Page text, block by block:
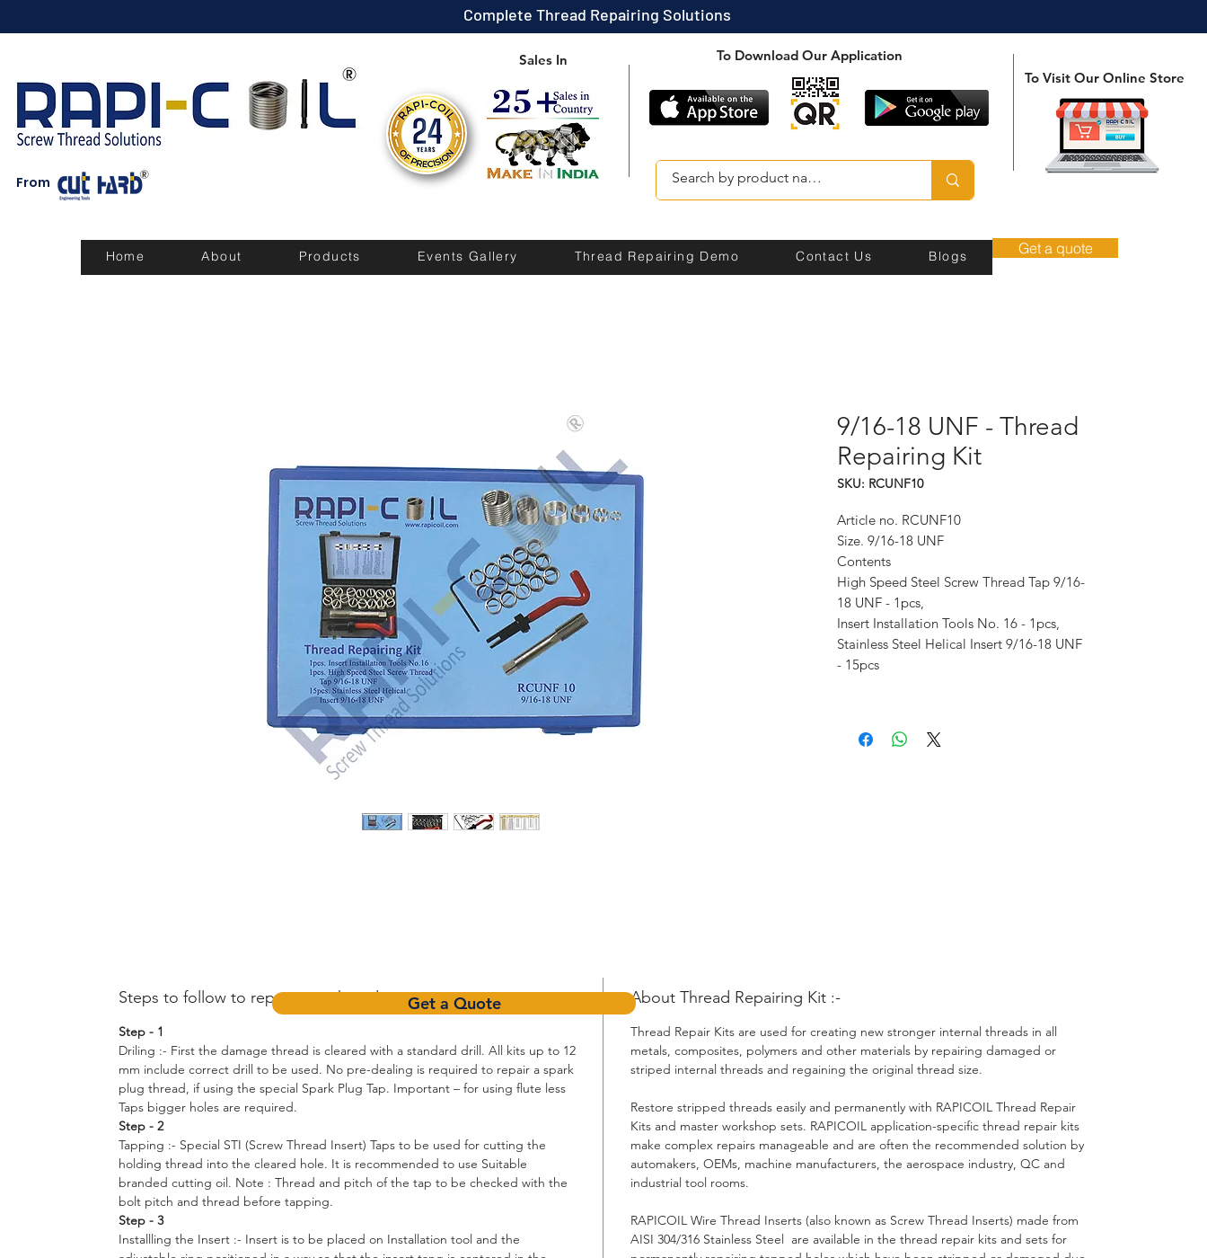
Complete Thread Repairing Solutions
From
Sales In
To Download Our Application
To Visit Our Online Store
Home About Products Events Gallery Thread Repairing Demo Contact Us Blogs Get a quote
9/16-18 UNF - Thread
Repairing Kit
SKU: RCUNF10
Article no. RCUNF10
Size. 9/16-18 UNF
Contents
High Speed Steel Screw Thread Tap 9/16-
18 UNF - 1pcs,
Insert Installation Tools No. 16 - 1pcs,
Stainless Steel Helical Insert 9/16-18 UNF
- 15pcs
Steps to follow to repair your thread :-
Step - 1
Driling :- First the damage thread is cleared with a standard drill. All kits up to 12
mm include correct drill to be used. No pre-dealing is required to repair a spark
plug thread, if using the special Spark Plug Tap. Important – for using flute less
Taps bigger holes are required.
Step - 2
Tapping :- Special STI (Screw Thread Insert) Taps to be used for cutting the
holding thread into the cleared hole. It is recommended to use Suitable
branded cutting oil. Note : Thread and pitch of the tap to be checked with the
bolt pitch and thread before tapping.
Step - 3
Installling the Insert :- Insert is to be placed on Installation tool and the
About Thread Repairing Kit :-
Thread Repair Kits are used for creating new stronger internal threads in all
metals, composites, polymers and other materials by repairing damaged or
striped internal threads and regaining the original thread size.
Restore stripped threads easily and permanently with RAPICOIL Thread Repair
Kits and master workshop sets. RAPICOIL application-specific thread repair kits
make complex repairs manageable and are often the recommended solution by
automakers, OEMs, machine manufacturers, the aerospace industry, QC and
industrial tool rooms.
RAPICOIL Wire Thread Inserts (also known as Screw Thread Inserts) made from
AISI 304/316 Stainless Steel are available in the thread repair kits and sets for
Get a Quote